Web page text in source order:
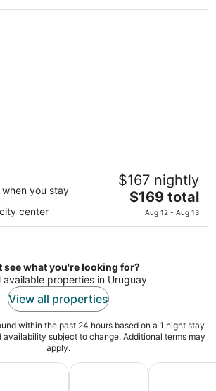
Montevideo - MGallery
del Peru 1371 Montevideo
when you stay
center
$167 nightly
The
price
per
night
$169 total
Aug 12 - Aug 13
see what you're looking for?
available properties in Uruguay
View all properties
within the past 24 hours based on a 1 night stay
availability subject to change. Additional terms may
apply.
Vacation Packages
Adventure Vacation
Ski